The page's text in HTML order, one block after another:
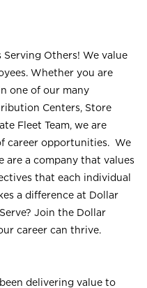
Others! We value
Whether you are
one of our many
Centers, Store
Fleet Team, we are
career opportunities. We
are a company that values
that each individual
a difference at Dollar
Join the Dollar
career can thrive.
delivering value to